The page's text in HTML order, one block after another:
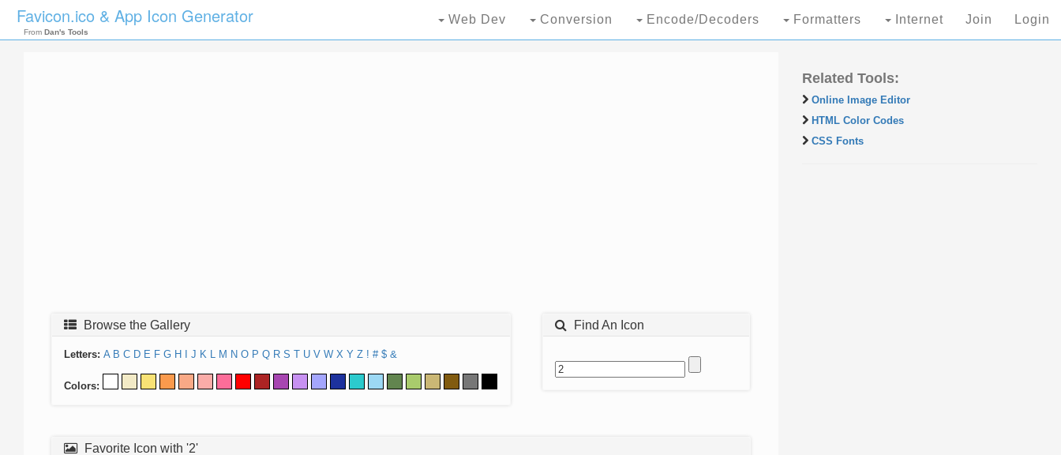
Favicon.ico & App Icon Generator
From Dan's Tools
Web Dev Conversion Encode/Decoders Formatters Internet Join Login
Browse the Gallery
Letters: A B C D E F G H J K L M N O P Q R S T U V W X Y Z ! # $ &
Colors:
Find An Icon
Favorite Icon with '2'
Related Tools:
Online Image Editor
HTML Color Codes
CSS Fonts